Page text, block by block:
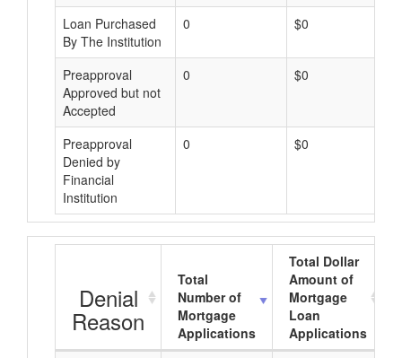
Loan Purchased
By The Institution
0 $0
Preapproval
Approved but not
Accepted
0 $0
Preapproval
Denied by
Financial
Institution
0 $0
Denial
Reason
Total
Number of
Mortgage
Applications
Total Dollar
Amount of
Mortgage
Loan
Applications